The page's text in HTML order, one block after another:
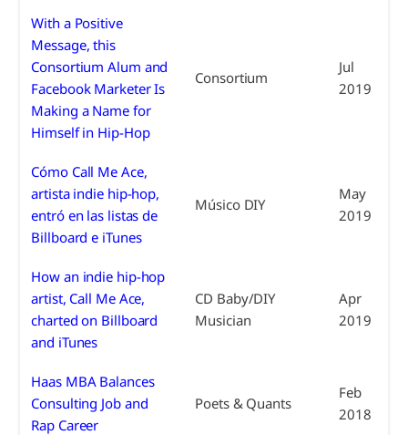
With a Positive
Message, this
Consortium Alum and
Facebook Marketer Is
Making a Name for
Himself in Hip-Hop
Consortium
Jul
2019
Cómo Call Me Ace,
artista indie hip-hop,
entró en las listas de
Billboard e iTunes
Músico DIY
May
2019
How an indie hip-hop
artist, Call Me Ace,
charted on Billboard
and iTunes
CD Baby/DIY
Musician
Apr
2019
Haas MBA Balances
Consulting Job and
Rap Career
Poets & Quants
Feb
2018